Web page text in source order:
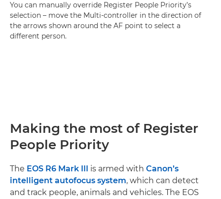
You can manually override Register People Priority’s
selection – move the Multi-controller in the direction of
the arrows shown around the AF point to select a
different person.
Making the most of Register
People Priority
The EOS R6 Mark III is armed with Canon’s
intelligent autofocus system, which can detect
and track people, animals and vehicles. The EOS